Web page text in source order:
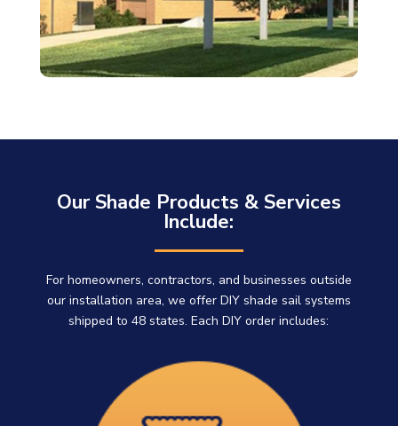
Our Shade Products & Services
Include:
For homeowners, contractors, and businesses outside
our installation area, we offer DIY shade sail systems
shipped to 48 states. Each DIY order includes: